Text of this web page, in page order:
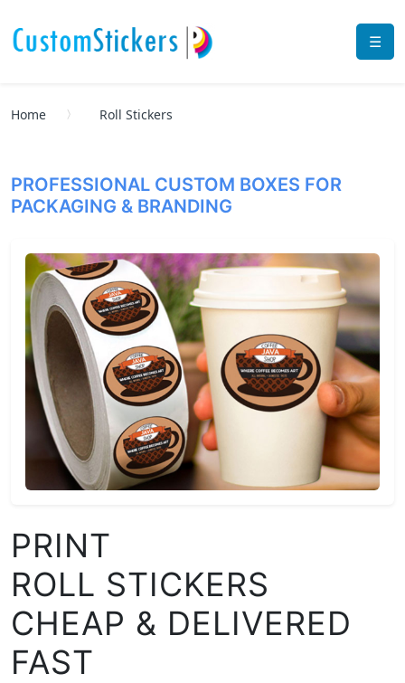
☰
Home Roll Stickers
PROFESSIONAL CUSTOM BOXES FOR
PACKAGING & BRANDING
PRINT
ROLL STICKERS
CHEAP & DELIVERED
FAST